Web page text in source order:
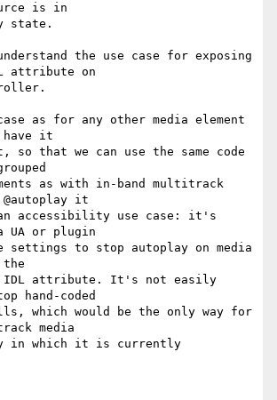
is in
state.
the use case for exposing
attribute on
case as for any other media element
have it
so that we can use the same code
as with in-band multitrack
it
an accessibility use case: it's
UA or plugin
settings to stop autoplay on media
the
IDL attribute. It's not easily
hand-coded
which would be the only way for
media
in which it is currently